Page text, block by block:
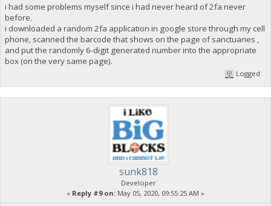
i had some problems myself since i had never heard of 2fa never
before.
i downloaded a random 2fa application in google store through my cell
phone, scanned the barcode that shows on the page of sanctuaries ,
and put the randomly 6-digit generated number into the appropriate
box (on the very same page).
Logged
sunk818
Developer
« Reply #9 on: May 05, 2020, 09:55:25 AM »